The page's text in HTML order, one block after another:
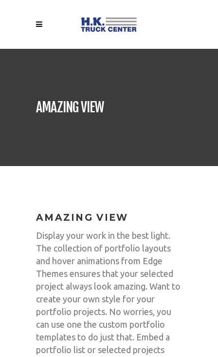
AMAZING VIEW
AMAZING VIEW
Display your work in the best light.
The collection of portfolio layouts
and hover animations from Edge
Themes ensures that your selected
project always look amazing. Want to
create your own style for your
portfolio projects. No worries, you
can use one the custom portfolio
templates to do just that. Embed a
portfolio list or selected projects